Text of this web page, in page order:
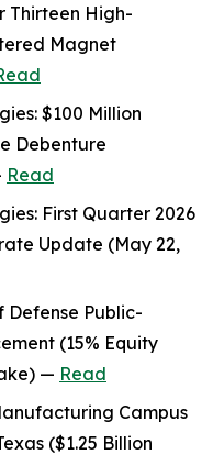
Thirteen High-
Magnet
$100 Million
Debenture
Read
First Quarter 2026
Update (May 22,
Defense Public-
(15% Equity
— Read
Campus
($1.25 Billion